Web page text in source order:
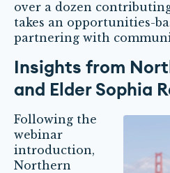
over a dozen
takes an opportunities-
partnering with
Insights from
and Elder Sophia
Following the
webinar
introduction,
Northern